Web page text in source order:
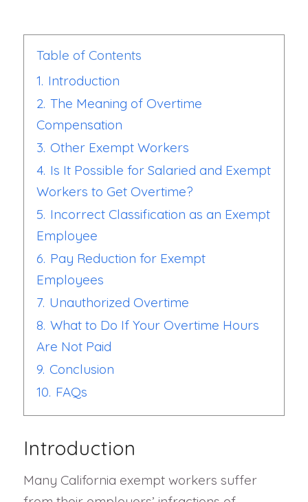
Table of Contents
1. Introduction
2. The Meaning of Overtime
Compensation
3. Other Exempt Workers
4. Is It Possible for Salaried and Exempt
Workers to Get Overtime?
5. Incorrect Classification as an Exempt
Employee
6. Pay Reduction for Exempt
Employees
7. Unauthorized Overtime
8. What to Do If Your Overtime Hours
Are Not Paid
9. Conclusion
10. FAQs
Introduction
Many California exempt workers suffer